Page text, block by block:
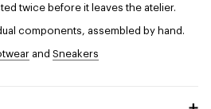
twice before it leaves the atelier.
components, assembled by hand.
and Sneakers